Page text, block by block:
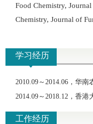
Food Chemistry,
Chemistry, Journal of
学习经历
2010.09 ～2014.06 ，华南
2014.09 ～2018.12 ，香港
工作经历